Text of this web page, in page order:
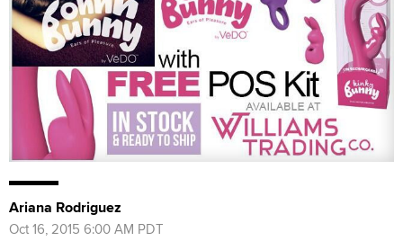
Ariana Rodriguez
Oct 16, 2015 6:00 AM PDT